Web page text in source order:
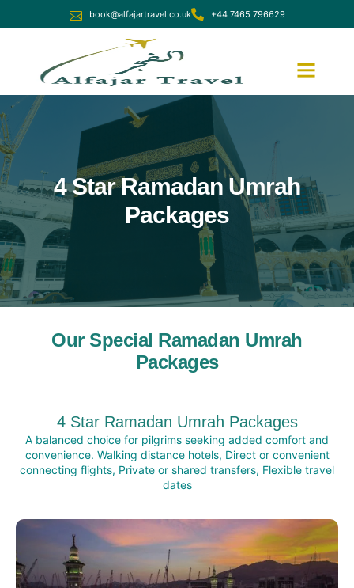
book@alfajartravel.co.uk +44 7465 796629
4 Star Ramadan Umrah
Packages
Our Special Ramadan Umrah
Packages
4 Star Ramadan Umrah Packages
A balanced choice for pilgrims seeking added comfort and
convenience. Walking distance hotels, Direct or convenient
connecting flights, Private or shared transfers, Flexible travel
dates